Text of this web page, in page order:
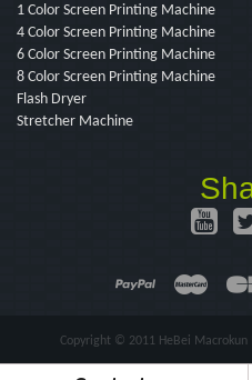
1 Color Screen Printing Machine
4 Color Screen Printing Machine
6 Color Screen Printing Machine
8 Color Screen Printing Machine
Flash Dryer
Stretcher Machine
Copyright © 2011 HeBei Macrokun